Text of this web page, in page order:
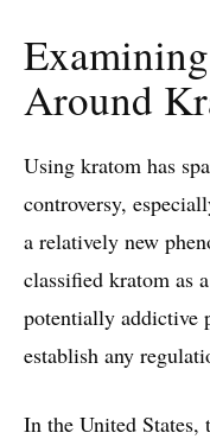
Around
Using kratom has
controversy,
a relatively new
classified kratom as
potentially addictive
establish any
In the United States,